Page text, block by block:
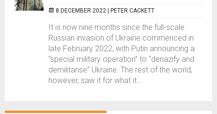
8 DECEMBER 2022 | PETER CACKETT
It is now nine months since the full-scale
Russian invasion of Ukraine commenced in
late February 2022, with Putin announcing a
“special military operation” to “denazify and
demilitarise” Ukraine. The rest of the world,
however, saw it for what it...